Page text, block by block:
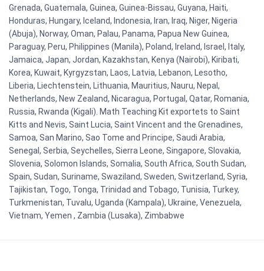
Grenada, Guatemala, Guinea, Guinea-Bissau, Guyana, Haiti,
Honduras, Hungary, Iceland, Indonesia, Iran, Iraq, Niger, Nigeria
(Abuja), Norway, Oman, Palau, Panama, Papua New Guinea,
Paraguay, Peru, Philippines (Manila), Poland, Ireland, Israel, Italy,
Jamaica, Japan, Jordan, Kazakhstan, Kenya (Nairobi), Kiribati,
Korea, Kuwait, Kyrgyzstan, Laos, Latvia, Lebanon, Lesotho,
Liberia, Liechtenstein, Lithuania, Mauritius, Nauru, Nepal,
Netherlands, New Zealand, Nicaragua, Portugal, Qatar, Romania,
Russia, Rwanda (Kigali). Math Teaching Kit exportets to Saint
Kitts and Nevis, Saint Lucia, Saint Vincent and the Grenadines,
Samoa, San Marino, Sao Tome and Principe, Saudi Arabia,
Senegal, Serbia, Seychelles, Sierra Leone, Singapore, Slovakia,
Slovenia, Solomon Islands, Somalia, South Africa, South Sudan,
Spain, Sudan, Suriname, Swaziland, Sweden, Switzerland, Syria,
Tajikistan, Togo, Tonga, Trinidad and Tobago, Tunisia, Turkey,
Turkmenistan, Tuvalu, Uganda (Kampala), Ukraine, Venezuela,
Vietnam, Yemen , Zambia (Lusaka), Zimbabwe